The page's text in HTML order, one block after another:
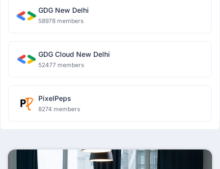
GDG New Delhi
58978 members
GDG Cloud New Delhi
52477 members
PixelPeps
8274 members